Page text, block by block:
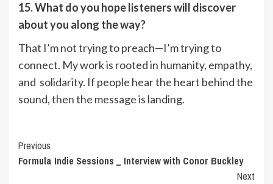
15. What do you hope listeners will discover
about you along the way?
That I’m not trying to preach—I’m trying to
connect. My work is rooted in humanity, empathy,
and solidarity. If people hear the heart behind the
sound, then the message is landing.
Post
Navigation
Previous
Formula Indie Sessions _ Interview with Conor Buckley
Next